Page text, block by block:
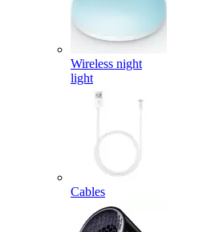
Wireless night
light
Cables